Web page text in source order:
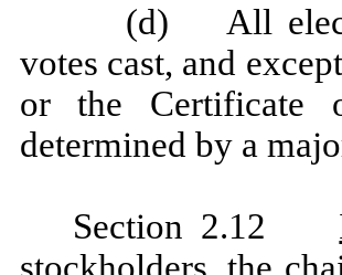
(d) All
votes cast, and
or the Certificate
determined by a
Section 2.12
stockholders, the